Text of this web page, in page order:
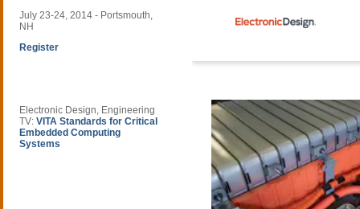
July 23-24, 2014 - Portsmouth,
NH
Register
Electronic Design, Engineering
TV: VITA Standards for Critical
Embedded Computing
Systems